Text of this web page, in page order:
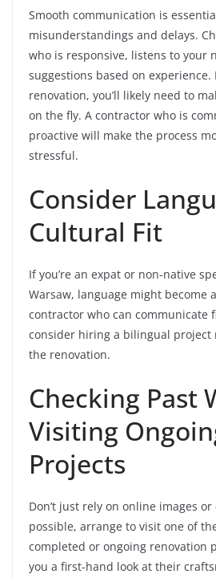
Smooth communication is
misunderstandings and delays.
who is responsive, listens to your
suggestions based on
renovation, you’ll likely need to
on the fly. A contractor who is
proactive will make the process
stressful.
Consider
Cultural Fit
If you’re an expat or non-native
Warsaw, language might become
contractor who can communicate
consider hiring a bilingual project
the renovation.
Checking Past
Visiting
Projects
Don’t just rely on online images
possible, arrange to visit one of
completed or ongoing renovation
you a first-hand look at their